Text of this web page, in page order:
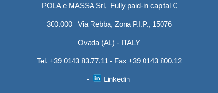
POLA e MASSA Srl, Fully paid-in capital €
300.000, Via Rebba, Zona P.I.P., 15076
Ovada (AL) - ITALY
Tel. +39 0143 83.77.11 - Fax +39 0143 800.12
- Linkedin